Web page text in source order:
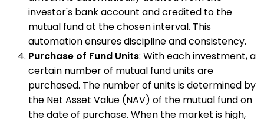
investor's bank account and credited to the
mutual fund at the chosen interval. This
automation ensures discipline and consistency.
Purchase of Fund Units: With each investment, a
certain number of mutual fund units are
purchased. The number of units is determined by
the Net Asset Value (NAV) of the mutual fund on
the date of purchase. When the market is high,